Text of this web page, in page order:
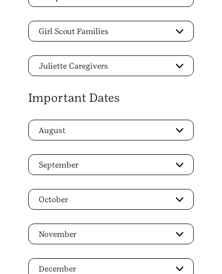
Girl Scout Families
Juliette Caregivers
Important Dates
August
September
October
November
December